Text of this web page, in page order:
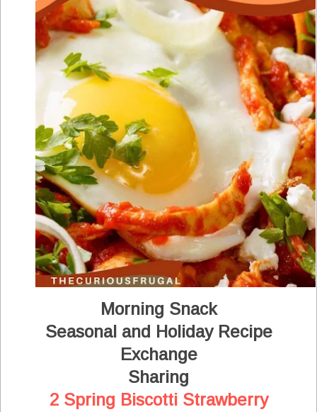
Morning Snack
Seasonal and Holiday Recipe
Exchange
Sharing
2 Spring Biscotti Strawberry